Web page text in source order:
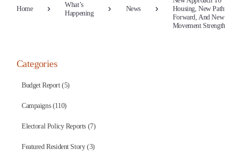
Home
What’s
Happening
News
Housing, New
Forward, And New
Movement Strength
Categories
Budget Report (5)
Campaigns (110)
Electoral Policy Reports (7)
Featured Resident Story (3)